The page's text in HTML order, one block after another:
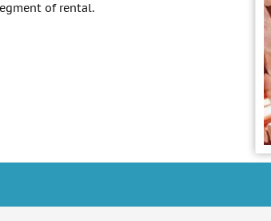
of rental.